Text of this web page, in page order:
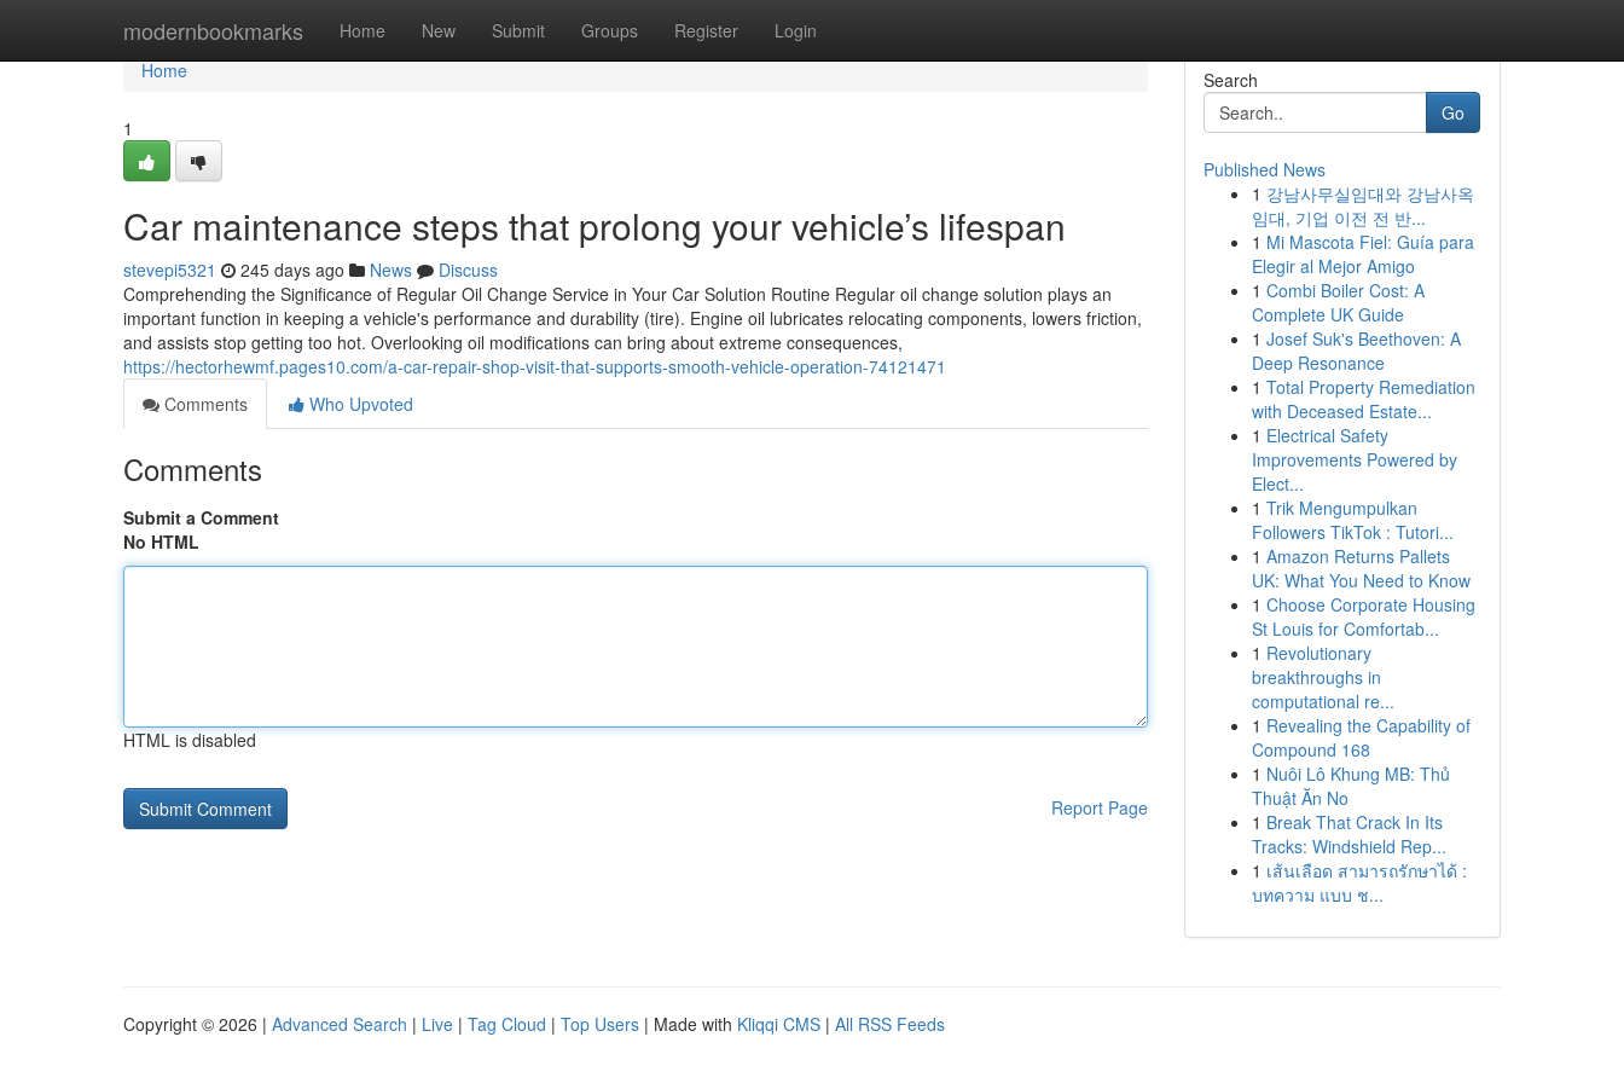
modernbookmarks Home New Submit Groups Register Login
Home
Home
1
Car maintenance steps that prolong your vehicle’s lifespan
stevepi5321 245 days ago News
Discuss
Comprehending the Significance of Regular Oil Change Service in Your Car Solution Routine Regular oil change solution plays an
important function in keeping a vehicle's performance and durability (tire). Engine oil lubricates relocating components, lowers friction,
and assists stop getting too hot. Overlooking oil modifications can bring about extreme consequences,
https://hectorhewmf.pages10.com/a-car-repair-shop-visit-that-supports-smooth-vehicle-operation-74121471
Comments
Who Upvoted
Comments
Submit a Comment
No HTML
HTML is disabled
Report Page
Search
Go
Published News
1 강남사무실임대와 강남사옥
임대, 기업 이전 전 반...
1 Mi Mascota Fiel: Guía para
Elegir al Mejor Amigo
1 Combi Boiler Cost: A
Complete UK Guide
1 Josef Suk's Beethoven: A
Deep Resonance
1 Total Property Remediation
with Deceased Estate...
1 Electrical Safety
Improvements Powered by
Elect...
1 Trik Mengumpulkan
Followers TikTok : Tutori...
1 Amazon Returns Pallets
UK: What You Need to Know
1 Choose Corporate Housing
St Louis for Comfortab...
1 Revolutionary
breakthroughs in
computational re...
1 Revealing the Capability of
Compound 168
1 Nuôi Lô Khung MB: Thủ
Thuật Ăn No
1 Break That Crack In Its
Tracks: Windshield Rep...
1 เส้นเลือด สามารถรักษาได้ :
บทความ แบบ ช...
Copyright © 2026 | Advanced Search | Live | Tag Cloud | Top Users | Made with Kliqqi CMS | All RSS Feeds